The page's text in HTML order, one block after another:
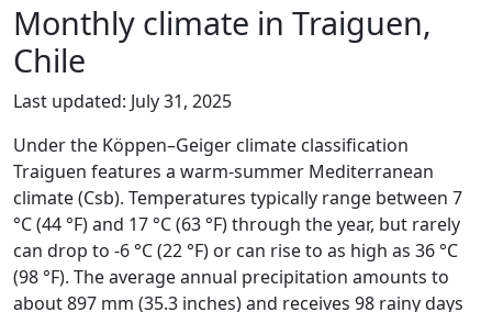
Monthly climate in Traiguen,
Chile
Last updated: July 31, 2025
Under the Köppen–Geiger climate classification
Traiguen features a warm-summer Mediterranean
climate (Csb). Temperatures typically range between 7
°C (44 °F) and 17 °C (63 °F) through the year, but rarely
can drop to -6 °C (22 °F) or can rise to as high as 36 °C
(98 °F). The average annual precipitation amounts to
about 897 mm (35.3 inches) and receives 98 rainy days